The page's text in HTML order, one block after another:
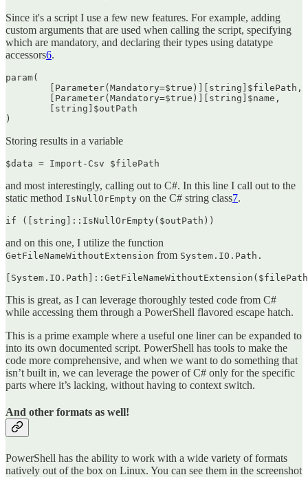
Since it's a script I use a few new features. For example, adding
custom arguments that are used when calling the script, specifying
which are mandatory, and declaring their types using datatype
accessors6.
param(
        [string]$outPath
)
Storing results in a variable
$data = Import-Csv $filePath
and most interestingly, calling out to C#. In this line I call out to the
static method IsNullOrEmpty on the C# string class7.
if ([string]::IsNullOrEmpty($outPath))
and on this one, I utilize the function
GetFileNameWithoutExtension from System.IO.Path.
This is great, as I can leverage thoroughly tested code from C#
while accessing them through a PowerShell flavored escape hatch.
This is a prime example where a useful one liner can be expanded to
into its own documented script. PowerShell has tools to make the
code more comprehensive, and when we want to do something that
isn’t built in, we can leverage the power of C# only for the specific
parts where it’s lacking, without having to context switch.
And other formats as well!
PowerShell has the ability to work with a wide variety of formats
natively out of the box on Linux. You can see them in the screenshot